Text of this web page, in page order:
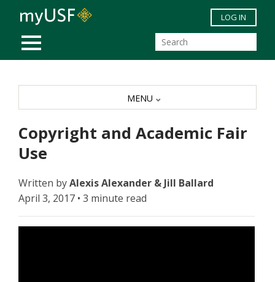
Skip to main content
MOBILE MENU
LOG IN
Copyright and Academic Fair
Use
Written byAlexis Alexander & Jill Ballard
April 3, 2017 • 3 minute read
MENU